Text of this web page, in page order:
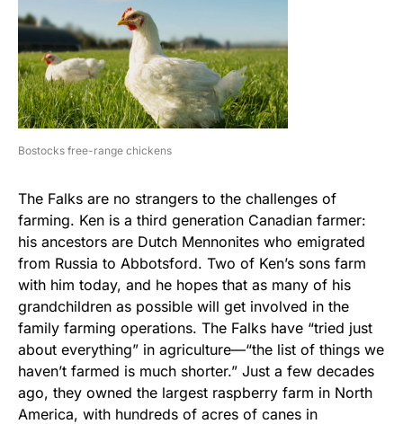
Bostocks free-range chickens
The Falks are no strangers to the challenges of
farming. Ken is a third generation Canadian farmer:
his ancestors are Dutch Mennonites who emigrated
from Russia to Abbotsford. Two of Ken’s sons farm
with him today, and he hopes that as many of his
grandchildren as possible will get involved in the
family farming operations. The Falks have “tried just
about everything” in agriculture—“the list of things we
haven’t farmed is much shorter.” Just a few decades
ago, they owned the largest raspberry farm in North
America, with hundreds of acres of canes in